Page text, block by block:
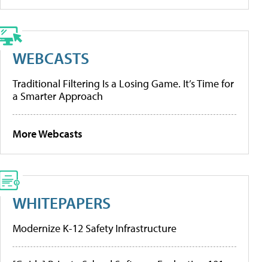
WEBCASTS
Traditional Filtering Is a Losing Game. It’s Time for
a Smarter Approach
More Webcasts
WHITEPAPERS
Modernize K-12 Safety Infrastructure